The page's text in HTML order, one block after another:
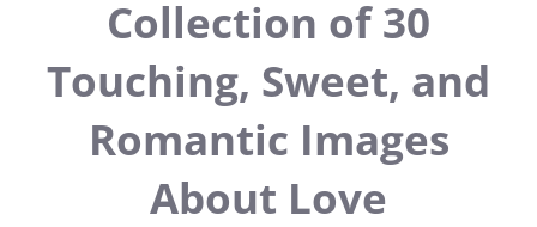
Collection of 30
Touching, Sweet, and
Romantic Images
About Love